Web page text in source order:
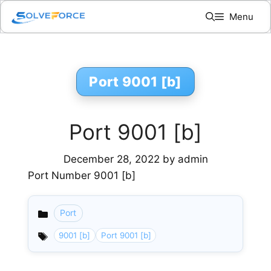
Skip
content
Menu
Port 9001 [b]
Port 9001 [b]
December 28, 2022 by admin
Port Number 9001 [b]
Categories
Port
9001 [b] Port 9001 [b]